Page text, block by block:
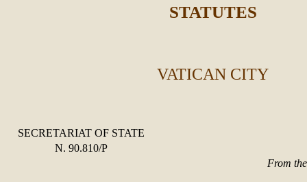
STATUTES
VATICAN CITY
SECRETARIAT OF STATE
N. 90.810/P
From